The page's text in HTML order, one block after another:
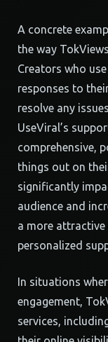
A concrete
the way
Creators who
responses to
resolve any
UseViral’s
comprehensive,
things out on
significantly
audience and
a more
personalized
In situations
engagement,
services,